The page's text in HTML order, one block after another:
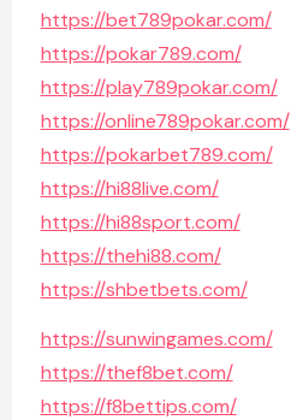
https://bet789pokar.com/
https://pokar789.com/
https://play789pokar.com/
https://online789pokar.com/
https://pokarbet789.com/
https://hi88live.com/
https://hi88sport.com/
https://thehi88.com/
https://shbetbets.com/
https://sunwingames.com/
https://thef8bet.com/
https://f8bettips.com/